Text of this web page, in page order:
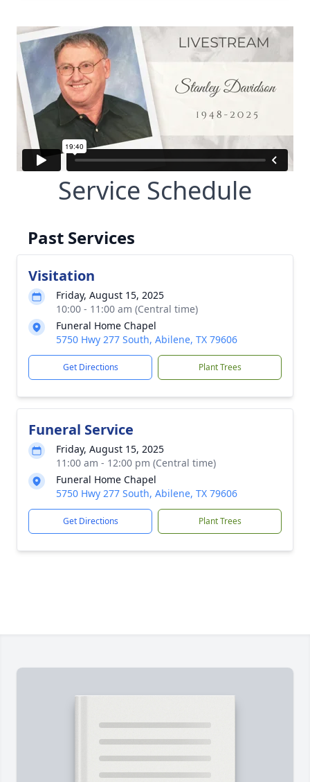
Service Schedule
Past Services
Visitation
Friday, August 15, 2025
10:00 - 11:00 am (Central time)
Funeral Home Chapel
5750 Hwy 277 South, Abilene, TX 79606
Get Directions Plant Trees
Funeral Service
Friday, August 15, 2025
11:00 am - 12:00 pm (Central time)
Funeral Home Chapel
5750 Hwy 277 South, Abilene, TX 79606
Get Directions Plant Trees